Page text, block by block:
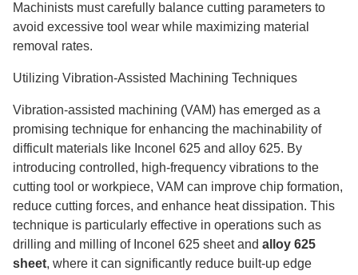
Machinists must carefully balance cutting parameters to
avoid excessive tool wear while maximizing material
removal rates.
Utilizing Vibration-Assisted Machining Techniques
Vibration-assisted machining (VAM) has emerged as a
promising technique for enhancing the machinability of
difficult materials like Inconel 625 and alloy 625. By
introducing controlled, high-frequency vibrations to the
cutting tool or workpiece, VAM can improve chip formation,
reduce cutting forces, and enhance heat dissipation. This
technique is particularly effective in operations such as
drilling and milling of Inconel 625 sheet and alloy 625
sheet, where it can significantly reduce built-up edge